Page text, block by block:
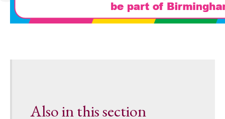
Also in this section